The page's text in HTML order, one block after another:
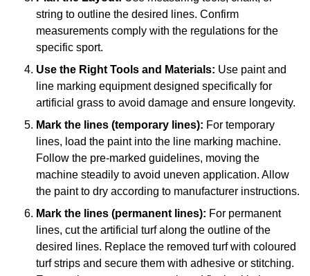
string to outline the desired lines. Confirm
measurements comply with the regulations for the
specific sport.
Use the Right Tools and Materials: Use paint and
line marking equipment designed specifically for
artificial grass to avoid damage and ensure longevity.
Mark the lines (temporary lines): For temporary
lines, load the paint into the line marking machine.
Follow the pre-marked guidelines, moving the
machine steadily to avoid uneven application. Allow
the paint to dry according to manufacturer instructions.
Mark the lines (permanent lines): For permanent
lines, cut the artificial turf along the outline of the
desired lines. Replace the removed turf with coloured
turf strips and secure them with adhesive or stitching.